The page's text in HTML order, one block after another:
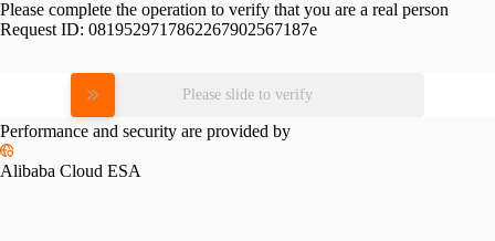
Please complete the operation to verify that you are a real person
Request ID: 0819529717862267902567187e
Please slide to verify
Performance and security are provided by
Alibaba Cloud ESA